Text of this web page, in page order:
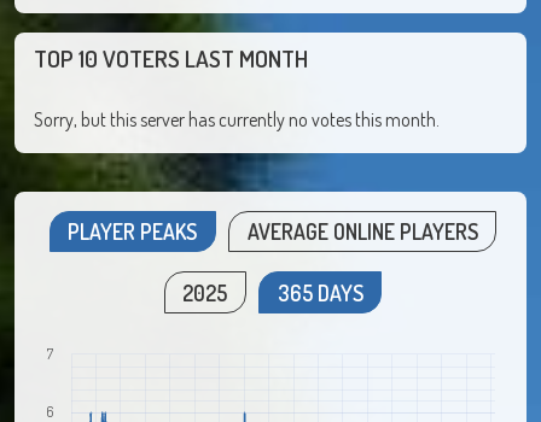
TOP 10 VOTERS LAST MONTH
Sorry, but this server has currently no votes this month.
PLAYER PEAKS AVERAGE ONLINE PLAYERS
2025 365 DAYS
6
7